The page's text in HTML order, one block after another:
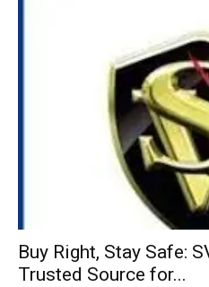
Buy Right, Stay Safe:
Trusted Source for...